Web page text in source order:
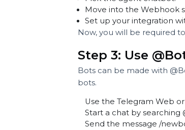
Setting webhooks is
section available for
To do this:
Pick the agent
Set up your
Now, you will be